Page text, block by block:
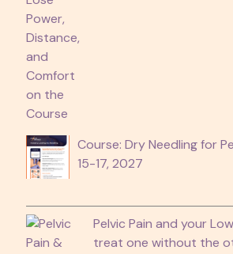
Course: Dry Needling for
15-17, 2027
Pelvic Pain and your
treat one without the